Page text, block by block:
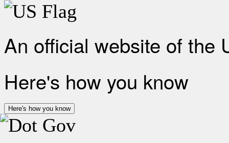
An official website of the
Here's how you know
Here's how you know